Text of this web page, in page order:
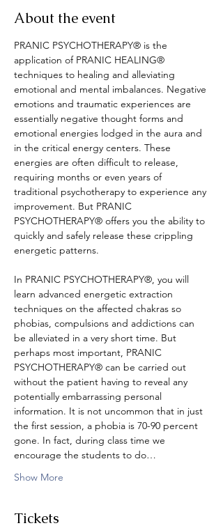
About the event
PRANIC PSYCHOTHERAPY® is the
application of PRANIC HEALING®
techniques to healing and alleviating
emotional and mental imbalances. Negative
emotions and traumatic experiences are
essentially negative thought forms and
emotional energies lodged in the aura and
in the critical energy centers. These
energies are often difficult to release,
requiring months or even years of
traditional psychotherapy to experience any
improvement. But PRANIC
PSYCHOTHERAPY® offers you the ability to
quickly and safely release these crippling
energetic patterns.
In PRANIC PSYCHOTHERAPY®, you will
learn advanced energetic extraction
techniques on the affected chakras so
phobias, compulsions and addictions can
be alleviated in a very short time. But
perhaps most important, PRANIC
PSYCHOTHERAPY® can be carried out
without the patient having to reveal any
potentially embarrassing personal
information. It is not uncommon that in just
the first session, a phobia is 70-90 percent
gone. In fact, during class time we
encourage the students to do…
Show More
Tickets